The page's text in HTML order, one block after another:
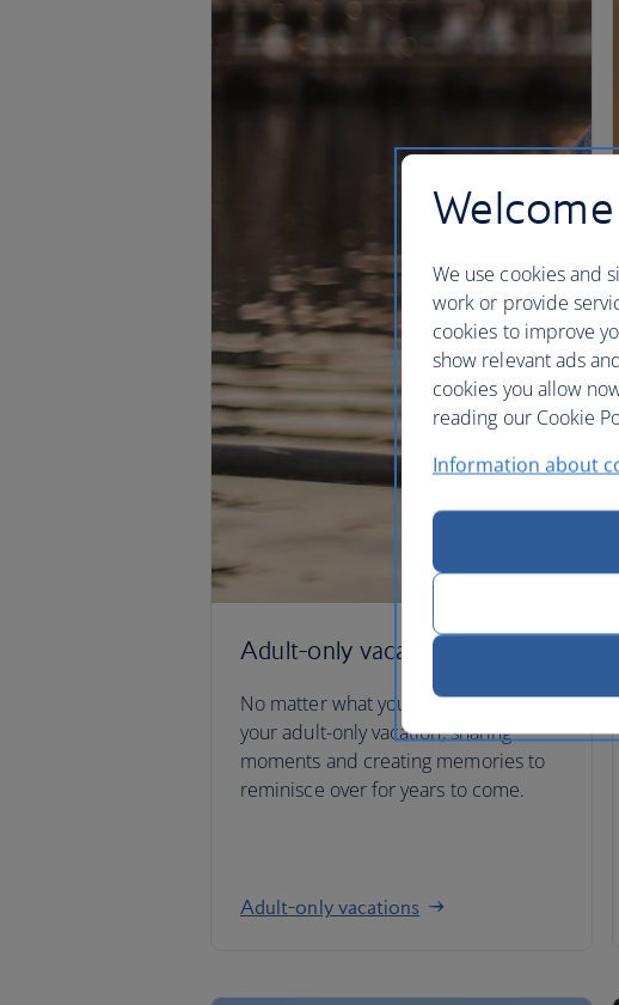
Adult-only vacations
No matter what you have planned on
your adult-only vacation, sharing
moments and creating memories to
reminisce over for years to come.
Adult-only vacations
We use cookies and
work or provide
cookies to improve
show relevant ads
cookies you allow
reading our Cookie
Information about